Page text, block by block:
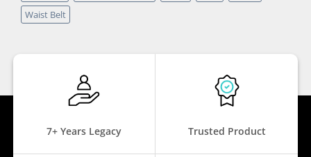
Waist Belt
7+ Years Legacy Trusted Product